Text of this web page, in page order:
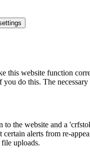
this website function
do this. The
the website and a
alerts from re-
uploads.